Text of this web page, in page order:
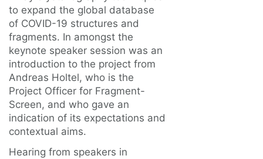
to expand the global database
of COVID-19 structures and
fragments. In amongst the
keynote speaker session was an
introduction to the project from
Andreas Holtel, who is the
Project Officer for Fragment-
Screen, and who gave an
indication of its expectations and
contextual aims.
Hearing from speakers in